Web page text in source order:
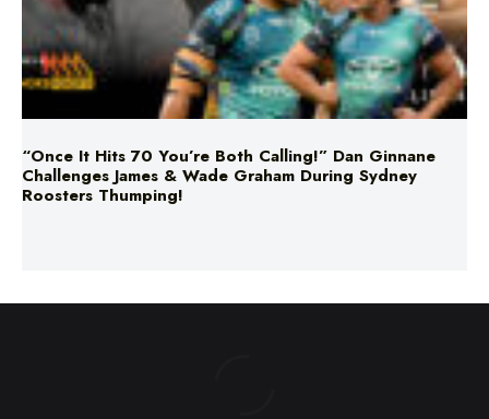
“Once It Hits 70 You’re Both Calling!” Dan Ginnane
Challenges James & Wade Graham During Sydney